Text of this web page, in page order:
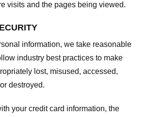
visits and the pages being viewed.
information, we take reasonable
industry best practices to make
lost, misused, accessed,
destroyed.
your credit card information, the